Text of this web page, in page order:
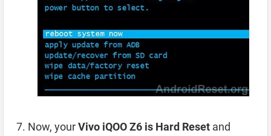
Now, yourVivo iQOO Z6 is Hard Reset and